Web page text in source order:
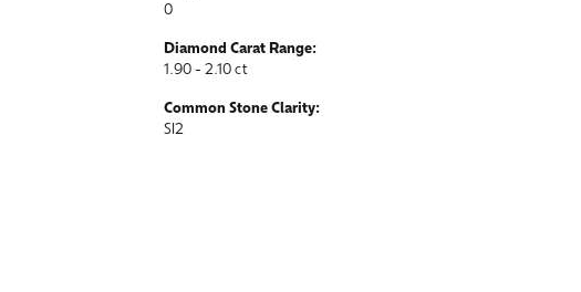
0
Diamond Carat Range:
1.90 - 2.10 ct
Common Stone Clarity:
SI2